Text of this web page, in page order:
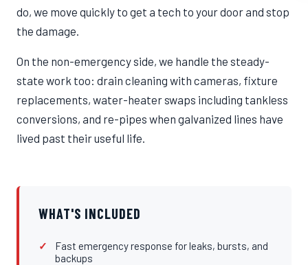
do, we move quickly to get a tech to your door and stop
the damage.
On the non-emergency side, we handle the steady-
state work too: drain cleaning with cameras, fixture
replacements, water-heater swaps including tankless
conversions, and re-pipes when galvanized lines have
lived past their useful life.
WHAT'S INCLUDED
Fast emergency response for leaks, bursts, and
backups